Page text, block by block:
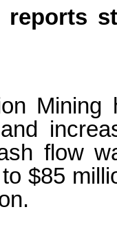
reports
flow
$85